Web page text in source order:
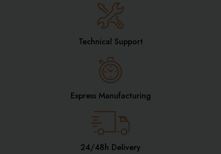
Technical Support
Express Manufacturing
24/48h Delivery